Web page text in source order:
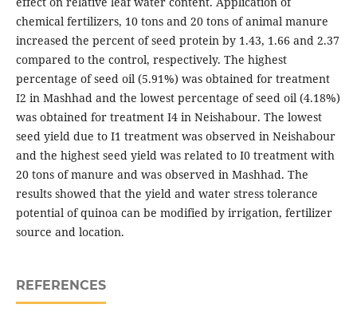
chemical fertilizers, 10 tons and 20 tons of animal manure
increased the percent of seed protein by 1.43, 1.66 and 2.37
compared to the control, respectively. The highest
percentage of seed oil (5.91%) was obtained for treatment
I2 in Mashhad and the lowest percentage of seed oil (4.18%)
was obtained for treatment I4 in Neishabour. The lowest
seed yield due to I1 treatment was observed in Neishabour
and the highest seed yield was related to I0 treatment with
20 tons of manure and was observed in Mashhad. The
results showed that the yield and water stress tolerance
potential of quinoa can be modified by irrigation, fertilizer
source and location.
REFERENCES